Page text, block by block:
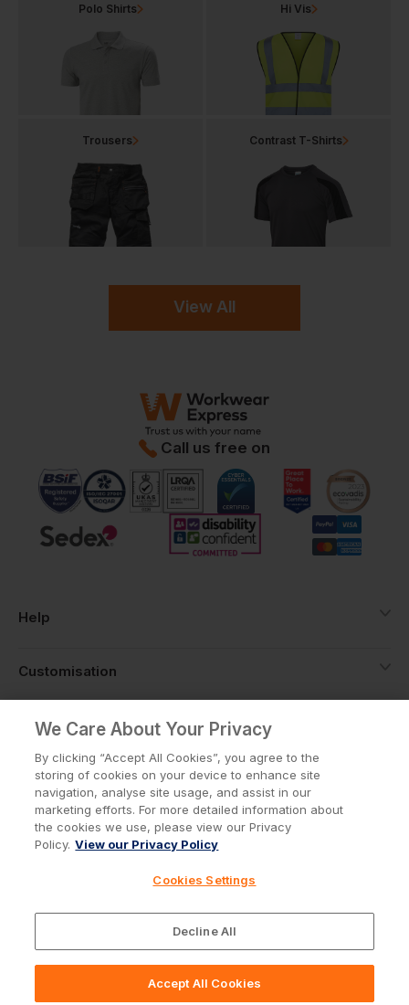
View All
Polo Shirts Hi Vis
Trousers Contrast T-Shirts
Call us free on
Help
Customisation
About
Info
Terms & Conditions
We Care About Your Privacy
By clicking “Accept All Cookies”, you agree to the
storing of cookies on your device to enhance site
navigation, analyse site usage, and assist in our
marketing efforts. For more detailed information about
the cookies we use, please view our Privacy
Policy. View our Privacy Policy
Cookies Settings
Decline All
Accept All Cookies